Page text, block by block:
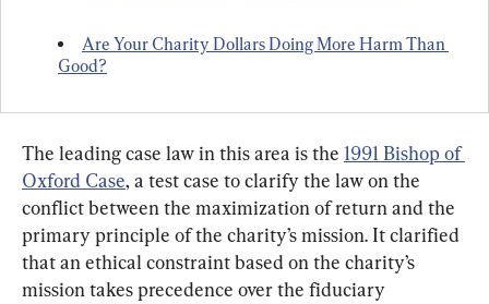
Are Your Charity Dollars Doing More Harm Than
Good?
The leading case law in this area is the 1991 Bishop of
Oxford Case, a test case to clarify the law on the
conflict between the maximization of return and the
primary principle of the charity’s mission. It clarified
that an ethical constraint based on the charity’s
mission takes precedence over the fiduciary